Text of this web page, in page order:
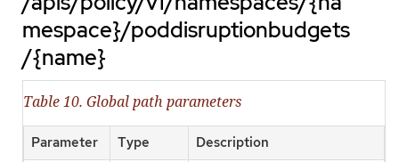
mespace}/poddisruptionbudgets
/{name}
Table 10. Global path parameters
Parameter Type Description